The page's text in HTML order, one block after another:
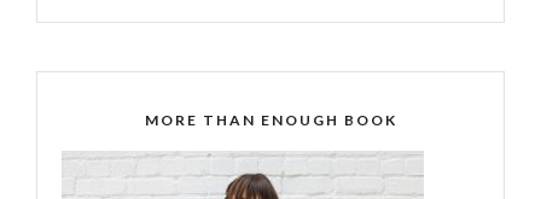
MORE THAN ENOUGH BOOK